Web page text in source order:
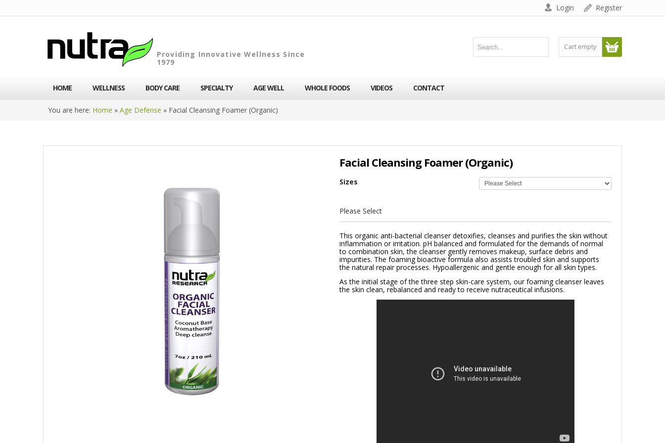
Login Register
Providing Innovative Wellness Since
1979
Cart empty
HOME WELLNESS BODY CARE SPECIALTY AGE WELL WHOLE FOODS VIDEOS CONTACT
You are here: Home » Age Defense » Facial Cleansing Foamer (Organic)
Facial Cleansing Foamer (Organic)
Sizes
Please Select
This organic anti-bacterial cleanser detoxifies, cleanses and purifies the skin without
inflammation or irritation. pH balanced and formulated for the demands of normal
to combination skin, the cleanser gently removes makeup, surface debris and
impurities. The foaming bioactive formula also assists troubled skin and supports
the natural repair processes. Hypoallergenic and gentle enough for all skin types.
As the initial stage of the three step skin-care system, our foaming cleanser leaves
the skin clean, rebalanced and ready to receive nutraceutical infusions.